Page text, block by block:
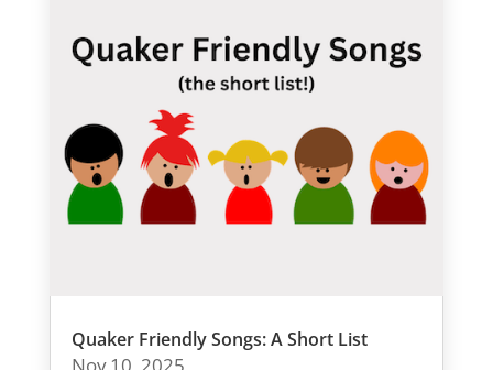
Quaker Friendly Songs: A Short List